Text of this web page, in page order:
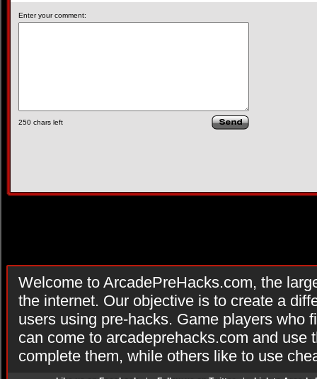
Enter your comment:
250 chars left
Welcome to ArcadePreHacks.com, the
the internet. Our objective is to create a
users using pre-hacks. Game players who
can come to arcadeprehacks.com and use
complete them, while others like to use